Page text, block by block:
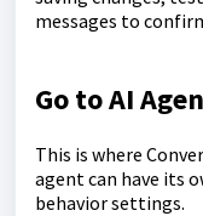
messages to
Go toAI
This is where
agent can have its
behavior settings.